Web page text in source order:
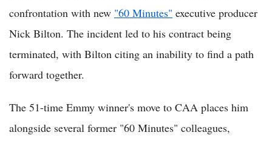
confrontation with new "60 Minutes" executive producer
Nick Bilton. The incident led to his contract being
terminated, with Bilton citing an inability to find a path
forward together.
The 51-time Emmy winner's move to CAA places him
alongside several former "60 Minutes" colleagues,